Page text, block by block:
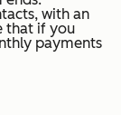
with an
that if you
payments